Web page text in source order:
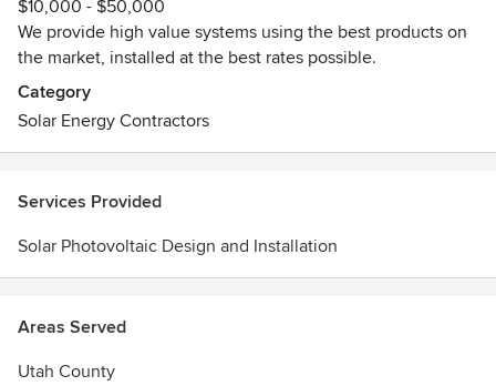
$10,000 - $50,000
We provide high value systems using the best products on
the market, installed at the best rates possible.
Category
Solar Energy Contractors
Services Provided
Solar Photovoltaic Design and Installation
Areas Served
Utah County